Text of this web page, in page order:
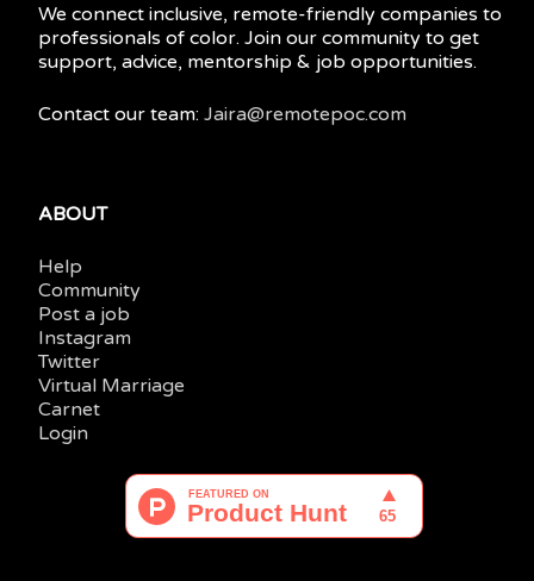
We connect inclusive, remote-friendly companies to
professionals of color. Join our community to get
support, advice, mentorship & job opportunities.
Contact our team: Jaira@remotepoc.com
ABOUT
Help
Community
Post a job
Instagram
Twitter
Virtual Marriage
Carnet
Login